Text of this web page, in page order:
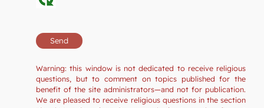
Warning: this window is not dedicated to receive religious
questions, but to comment on topics published for the
benefit of the site administrators—and not for publication.
We are pleased to receive religious questions in the section